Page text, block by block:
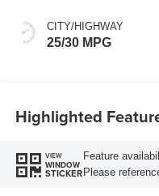
CITY/HIGHWAY
25/30 MPG
Highlighted
VIEW
WINDOW
STICKER
Feature
Please